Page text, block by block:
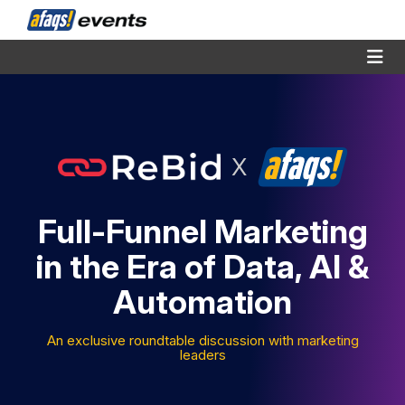
X
Full-Funnel Marketing
in the Era of Data, AI &
Automation
An exclusive roundtable discussion with marketing
leaders